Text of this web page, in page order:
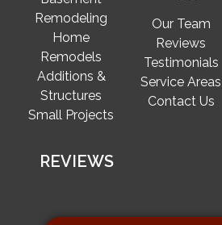
Remodeling
Home
Remodels
Additions &
Structures
Small Projects
REVIEWS
Our Team
Reviews
Testimonials
Service Areas
Contact Us